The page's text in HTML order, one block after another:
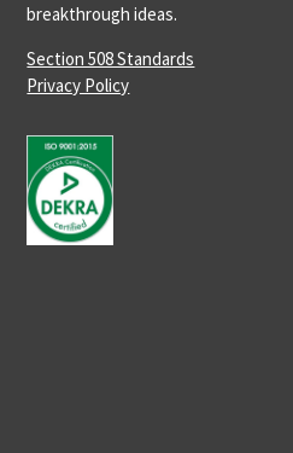
breakthrough ideas.
Section 508 Standards
Privacy Policy